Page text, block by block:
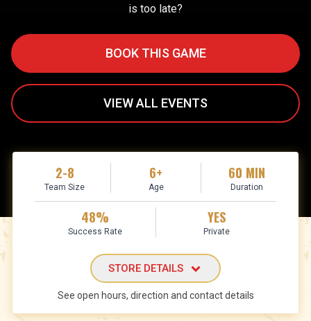
is too late?
BOOK THIS GAME
VIEW ALL EVENTS
2-8
Team Size
6+
Age
60 MIN
Duration
48%
Success Rate
YES
Private
STORE DETAILS
See open hours, direction and contact details